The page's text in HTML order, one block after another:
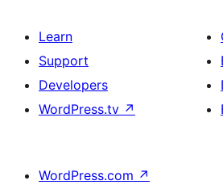
Learn
Support
Developers
WordPress.tv ↗
WordPress.com ↗